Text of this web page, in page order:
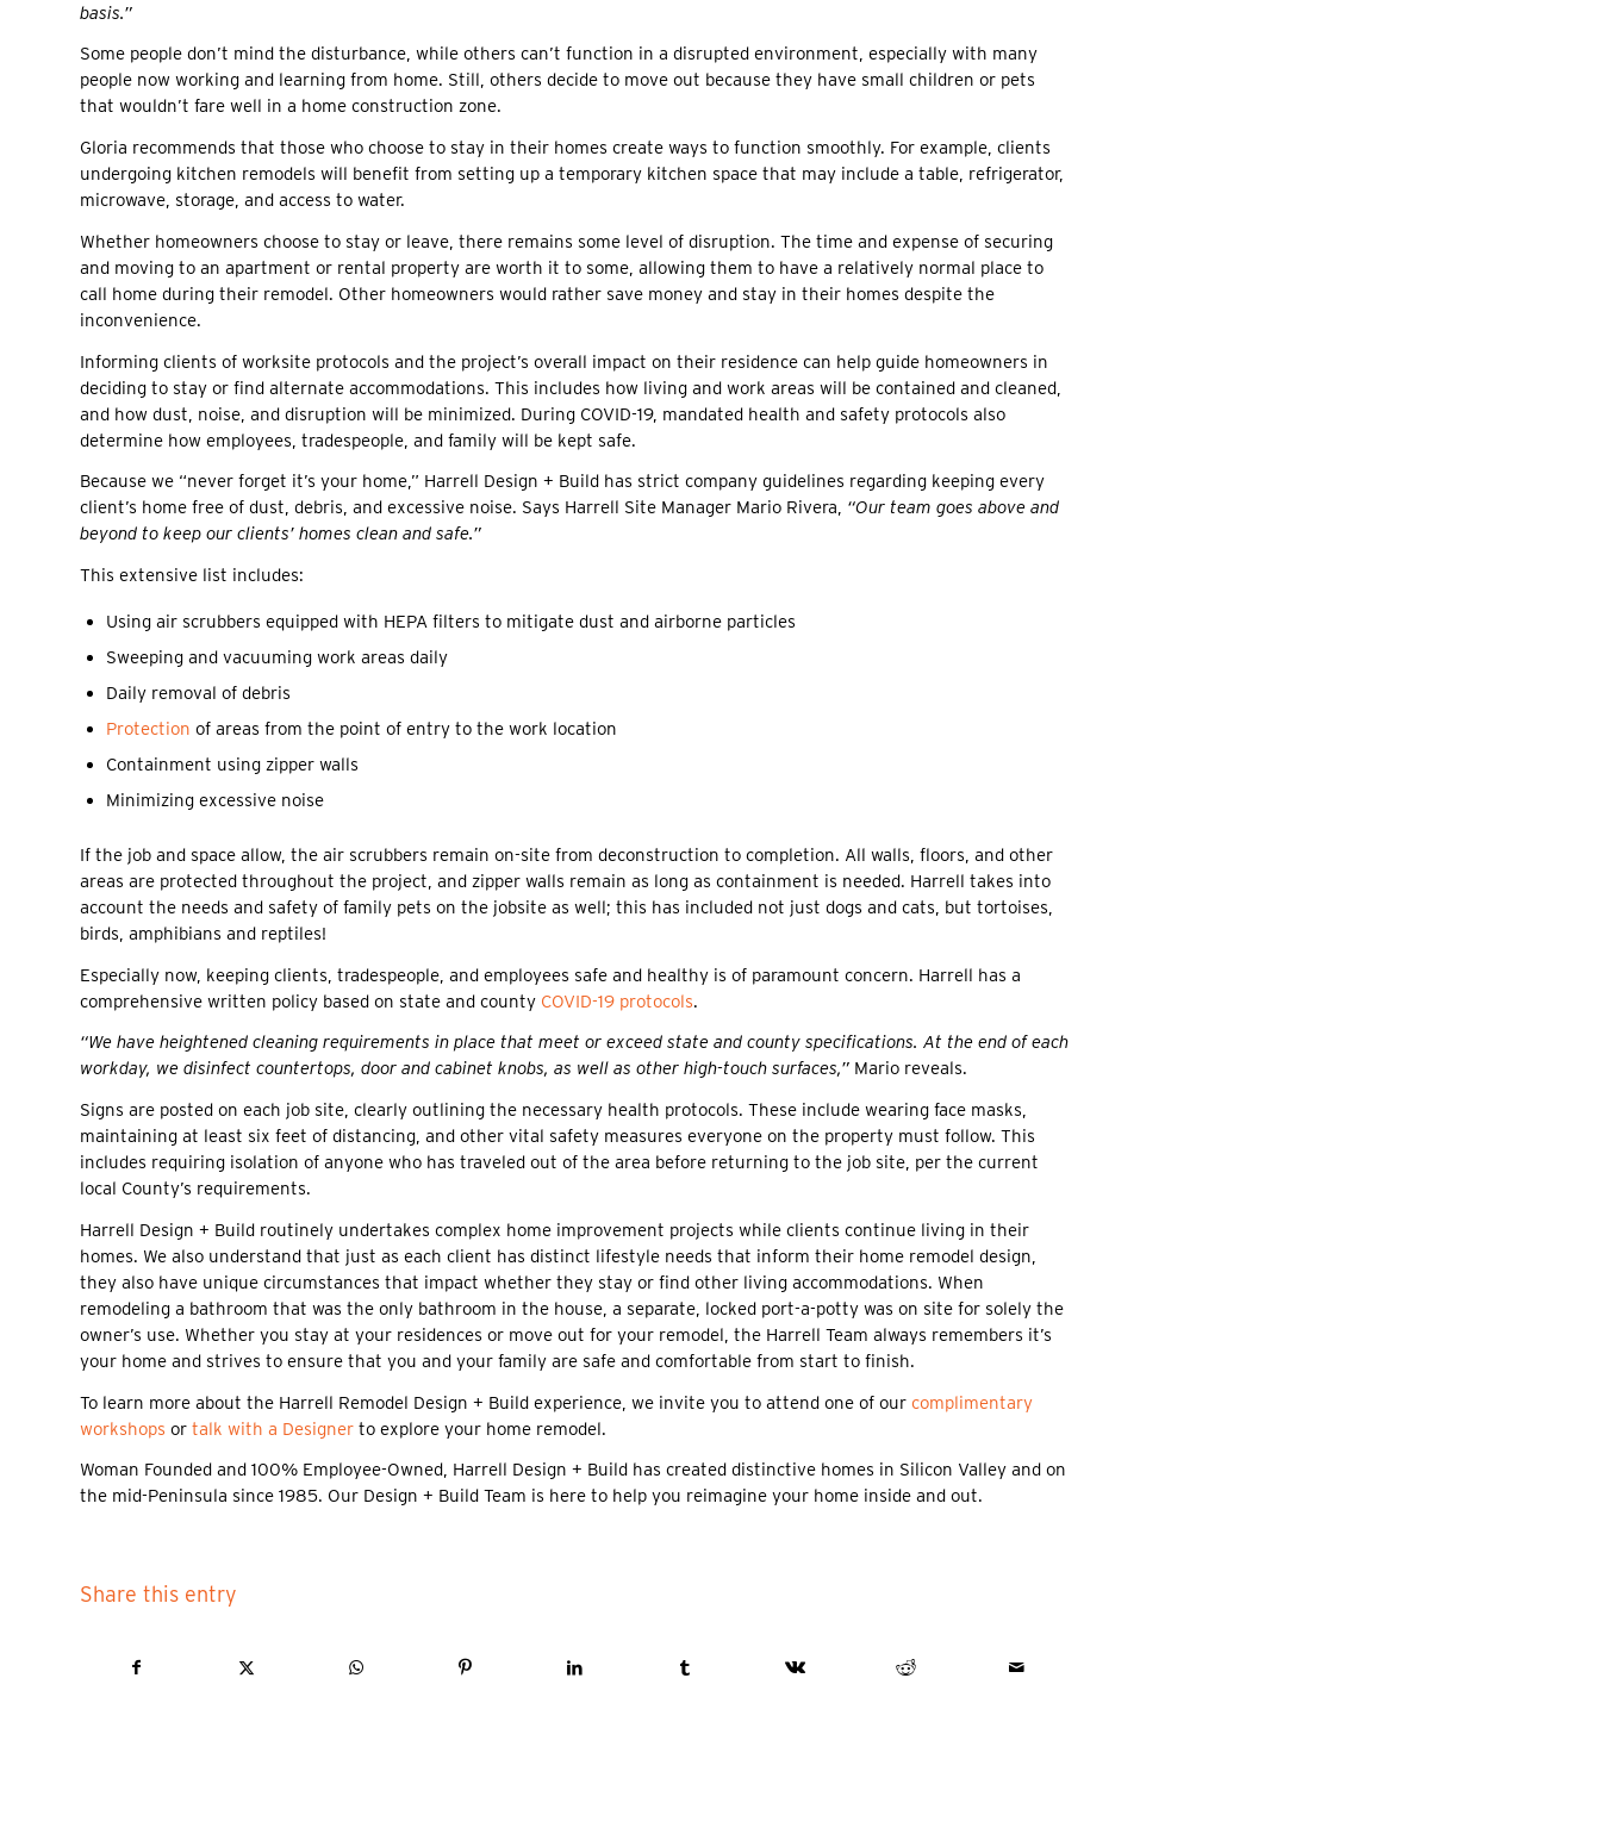
basis.”
Some people don’t mind the disturbance, while others can’t function in a disrupted environment, especially with many
people now working and learning from home. Still, others decide to move out because they have small children or pets
that wouldn’t fare well in a home construction zone.
Gloria recommends that those who choose to stay in their homes create ways to function smoothly. For example, clients
undergoing kitchen remodels will benefit from setting up a temporary kitchen space that may include a table, refrigerator,
microwave, storage, and access to water.
Whether homeowners choose to stay or leave, there remains some level of disruption. The time and expense of securing
and moving to an apartment or rental property are worth it to some, allowing them to have a relatively normal place to
call home during their remodel. Other homeowners would rather save money and stay in their homes despite the
inconvenience.
Informing clients of worksite protocols and the project’s overall impact on their residence can help guide homeowners in
deciding to stay or find alternate accommodations. This includes how living and work areas will be contained and cleaned,
and how dust, noise, and disruption will be minimized. During COVID-19, mandated health and safety protocols also
determine how employees, tradespeople, and family will be kept safe.
Because we “never forget it’s your home,” Harrell Design + Build has strict company guidelines regarding keeping every
client’s home free of dust, debris, and excessive noise. Says Harrell Site Manager Mario Rivera, “Our team goes above and
beyond to keep our clients’ homes clean and safe.”
This extensive list includes:
Using air scrubbers equipped with HEPA filters to mitigate dust and airborne particles
Sweeping and vacuuming work areas daily
Daily removal of debris
Protection of areas from the point of entry to the work location
Containment using zipper walls
Minimizing excessive noise
If the job and space allow, the air scrubbers remain on-site from deconstruction to completion. All walls, floors, and other
areas are protected throughout the project, and zipper walls remain as long as containment is needed. Harrell takes into
account the needs and safety of family pets on the jobsite as well; this has included not just dogs and cats, but tortoises,
birds, amphibians and reptiles!
Especially now, keeping clients, tradespeople, and employees safe and healthy is of paramount concern. Harrell has a
comprehensive written policy based on state and county COVID-19 protocols.
“We have heightened cleaning requirements in place that meet or exceed state and county specifications. At the end of each
workday, we disinfect countertops, door and cabinet knobs, as well as other high-touch surfaces,” Mario reveals.
Signs are posted on each job site, clearly outlining the necessary health protocols. These include wearing face masks,
maintaining at least six feet of distancing, and other vital safety measures everyone on the property must follow. This
includes requiring isolation of anyone who has traveled out of the area before returning to the job site, per the current
local County’s requirements.
Harrell Design + Build routinely undertakes complex home improvement projects while clients continue living in their
homes. We also understand that just as each client has distinct lifestyle needs that inform their home remodel design,
they also have unique circumstances that impact whether they stay or find other living accommodations. When
remodeling a bathroom that was the only bathroom in the house, a separate, locked port-a-potty was on site for solely the
owner’s use. Whether you stay at your residences or move out for your remodel, the Harrell Team always remembers it’s
your home and strives to ensure that you and your family are safe and comfortable from start to finish.
To learn more about the Harrell Remodel Design + Build experience, we invite you to attend one of our complimentary
workshops or talk with a Designer to explore your home remodel.
Woman Founded and 100% Employee-Owned, Harrell Design + Build has created distinctive homes in Silicon Valley and on
the mid-Peninsula since 1985. Our Design + Build Team is here to help you reimagine your home inside and out.
Share this entry